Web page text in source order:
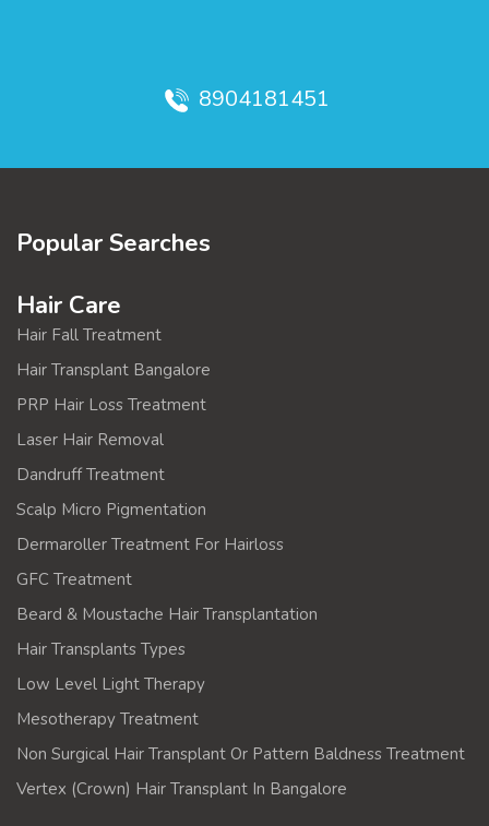
8904181451
Popular Searches
Hair Care
Hair Fall Treatment
Hair Transplant Bangalore
PRP Hair Loss Treatment
Laser Hair Removal
Dandruff Treatment
Scalp Micro Pigmentation
Dermaroller Treatment For Hairloss
GFC Treatment
Beard & Moustache Hair Transplantation
Hair Transplants Types
Low Level Light Therapy
Mesotherapy Treatment
Non Surgical Hair Transplant Or Pattern Baldness Treatment
Vertex (Crown) Hair Transplant In Bangalore